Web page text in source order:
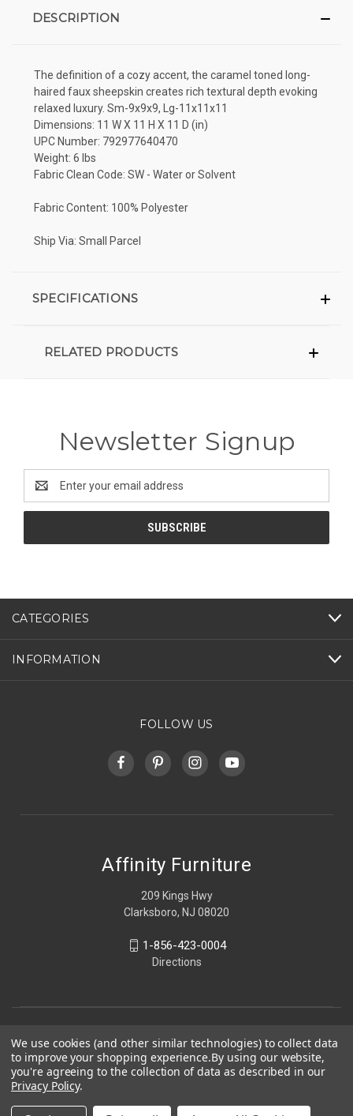
DESCRIPTION
The definition of a cozy accent, the caramel toned long-
haired faux sheepskin creates rich textural depth evoking
relaxed luxury. Sm-9x9x9, Lg-11x11x11
Dimensions: 11 W X 11 H X 11 D (in)
UPC Number: 792977640470
Weight: 6 lbs
Fabric Clean Code: SW - Water or Solvent
Fabric Content: 100% Polyester
Ship Via: Small Parcel
SPECIFICATIONS
RELATED PRODUCTS
Newsletter Signup
Address
CATEGORIES
INFORMATION
FOLLOW US
Affinity Furniture
209 Kings Hwy
Clarksboro, NJ 08020
1-856-423-0004
Directions
We use cookies (and other similar technologies) to collect data
to improve your shopping experience.By using our website,
you're agreeing to the collection of data as described in our
Privacy Policy.